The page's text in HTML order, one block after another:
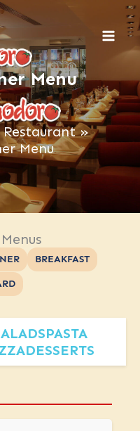
Menu
Menu
BREAKFAST
PASTA
DESSERTS